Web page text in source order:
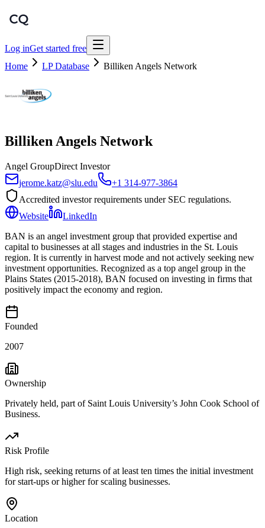
Log inGet started free
Home
LP Database Billiken Angels Network
Billiken Angels Network
Angel GroupDirect Investor
jerome.katz@slu.edu
+1 314-977-3864
Accredited investor requirements under SEC regulations.
Website
LinkedIn
BAN is an angel investment group that provided expertise and
capital to businesses at all stages and industries in the St. Louis
region. It is currently in harvest mode and not actively seeking new
investment opportunities. Recognized as a top angel group in the
Plains States (2015-2018), BAN focused on investing in firms that
positively impact the economy and region.
Founded
2007
Ownership
Privately held, part of Saint Louis University’s John Cook School of
Business.
Risk Profile
High risk, seeking returns of at least ten times the initial investment
for start-ups or higher for scaling businesses.
Location